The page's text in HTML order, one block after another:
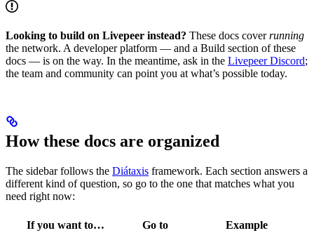
Looking to build on Livepeer instead? These docs coverrunning
the network. A developer platform — and a Build section of these
docs — is on the way. In the meantime, ask in the Livepeer Discord;
the team and community can point you at what’s possible today.
How these docs are organized
The sidebar follows the Diátaxis framework. Each section answers a
different kind of question, so go to the one that matches what you
need right now:
If you want to… Go to
Example